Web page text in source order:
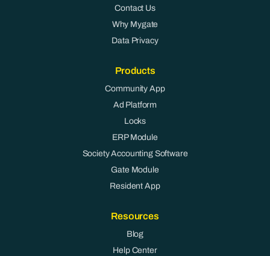
Contact Us
Why Mygate
Data Privacy
Products
Community App
Ad Platform
Locks
ERP Module
Society Accounting Software
Gate Module
Resident App
Resources
Blog
Help Center